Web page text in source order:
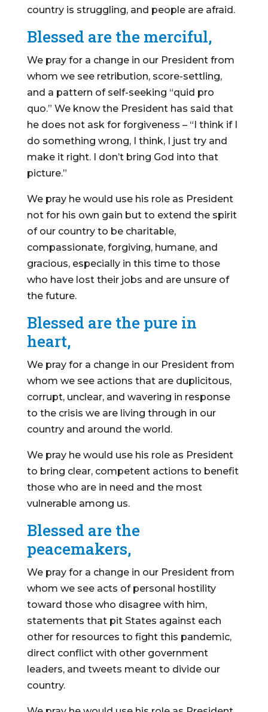
country is struggling, and people are afraid.
Blessed are the merciful,
We pray for a change in our President from
whom we see retribution, score-settling,
and a pattern of self-seeking “quid pro
quo.” We know the President has said that
he does not ask for forgiveness – “I think if I
do something wrong, I think, I just try and
make it right. I don’t bring God into that
picture.”
We pray he would use his role as President
not for his own gain but to extend the spirit
of our country to be charitable,
compassionate, forgiving, humane, and
gracious, especially in this time to those
who have lost their jobs and are unsure of
the future.
Blessed are the pure in
heart,
We pray for a change in our President from
whom we see actions that are duplicitous,
corrupt, unclear, and wavering in response
to the crisis we are living through in our
country and around the world.
We pray he would use his role as President
to bring clear, competent actions to benefit
those who are in need and the most
vulnerable among us.
Blessed are the
peacemakers,
We pray for a change in our President from
whom we see acts of personal hostility
toward those who disagree with him,
statements that pit States against each
other for resources to fight this pandemic,
direct conflict with other government
leaders, and tweets meant to divide our
country.